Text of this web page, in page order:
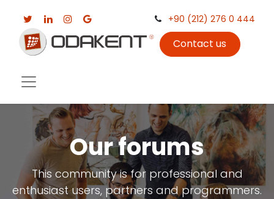
+90 (212) 276 0 444
Contact us
Our forums
This community is for professional and
enthusiast users, partners and programmers.